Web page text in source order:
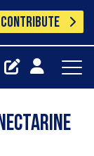
CONTRIBUTE